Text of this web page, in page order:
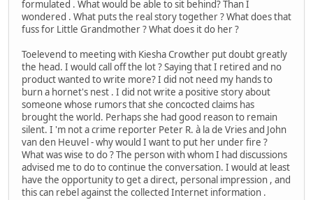
formulated . What would be able to sit behind? Than I
wondered . What puts the real story together ? What does that
fuss for Little Grandmother ? What does it do her ?
Toelevend to meeting with Kiesha Crowther put doubt greatly
the head. I would call off the lot ? Saying that I retired and no
product wanted to write more? I did not need my hands to
burn a hornet's nest . I did not write a positive story about
someone whose rumors that she concocted claims has
brought the world. Perhaps she had good reason to remain
silent. I 'm not a crime reporter Peter R. à la de Vries and John
van den Heuvel - why would I want to put her under fire ?
What was wise to do ? The person with whom I had discussions
advised me to do to continue the conversation. I would at least
have the opportunity to get a direct, personal impression , and
this can rebel against the collected Internet information .